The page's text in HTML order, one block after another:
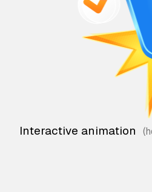
Interactive animation